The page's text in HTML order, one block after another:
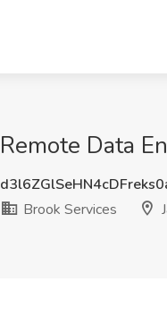
Remote Data
Brook Services